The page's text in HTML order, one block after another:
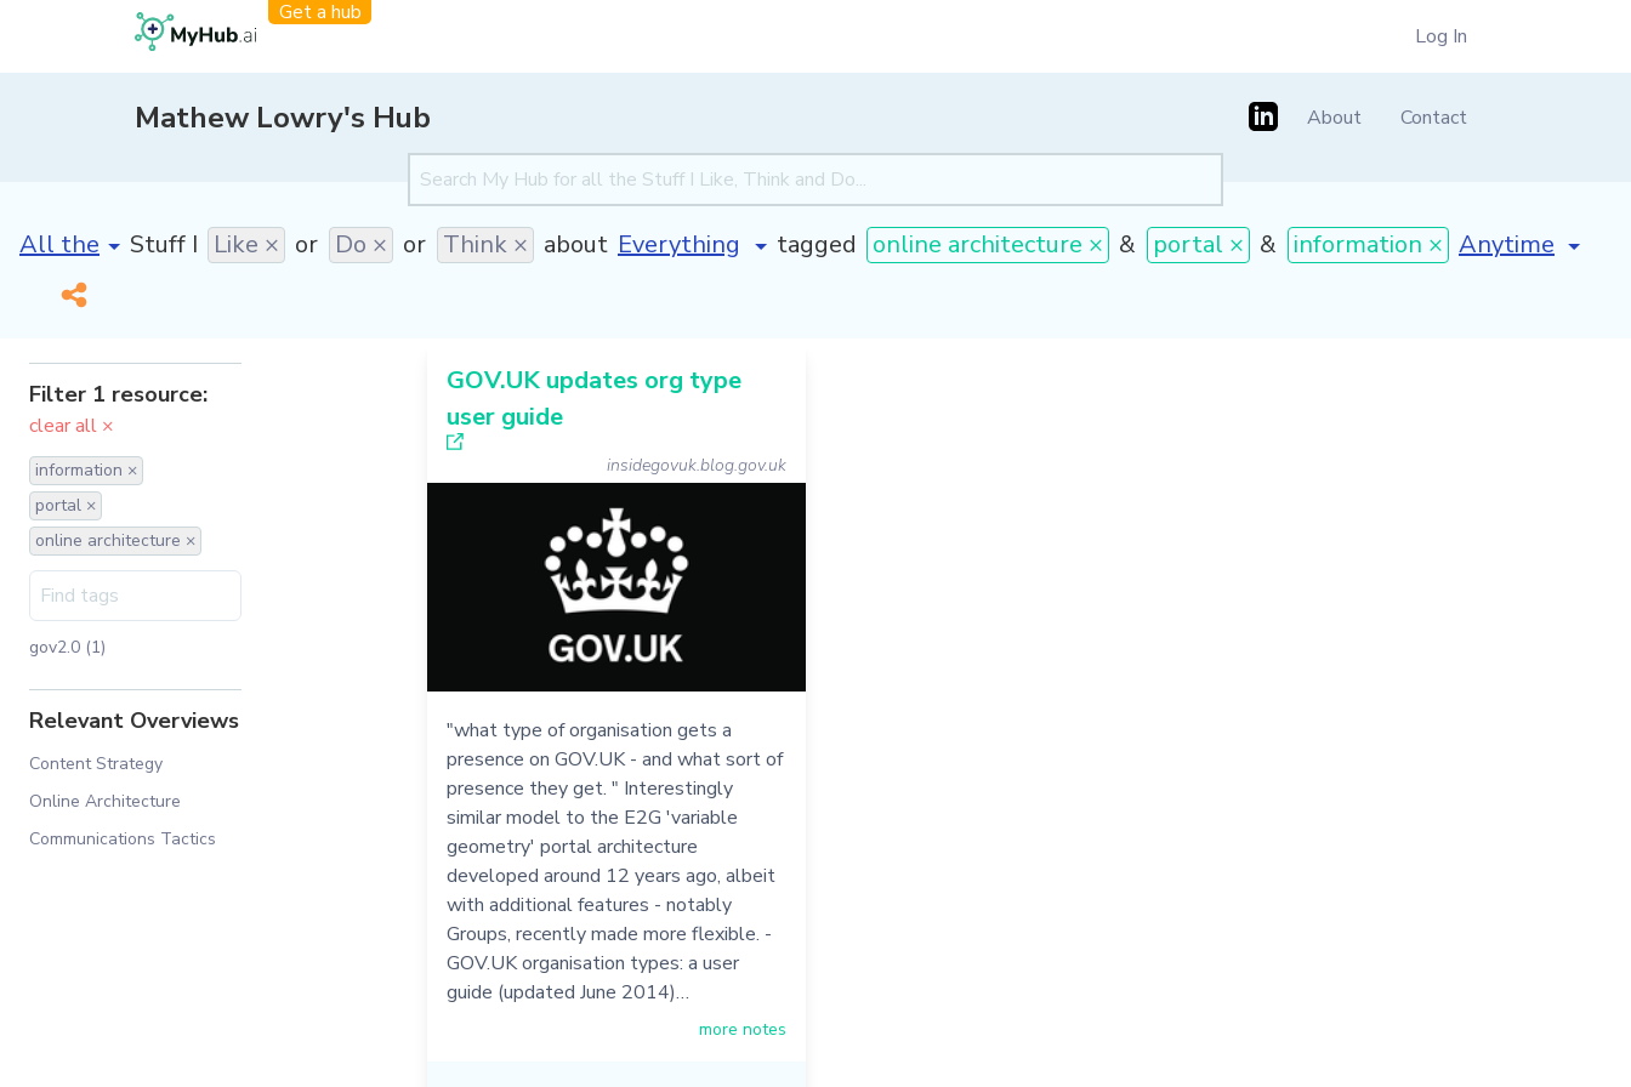
Get a hub
Log In
Mathew Lowry's Hub About Contact
[invalid name]*
Stuff I Like × or Do × or Think × about tagged online architecture × & portal × & information × [invalid name]
Filter 1 resource:
clear all ×
information ×
portal ×
online architecture ×
gov2.0 (1)
Relevant Overviews
Content Strategy
Online Architecture
Communications Tactics
GOV.UK updates org type
user guide
insidegovuk.blog.gov.uk
"what type of organisation gets a
presence on GOV.UK - and what sort of
presence they get. " Interestingly
similar model to the E2G 'variable
geometry' portal architecture
developed around 12 years ago, albeit
with additional features - notably
Groups, recently made more flexible. -
GOV.UK organisation types: a user
guide (updated June 2014)…
more notes